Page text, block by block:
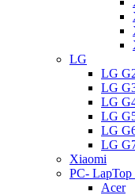
LG
LG
LG
LG
LG
LG
LG
Xiaomi
PC-
Acer